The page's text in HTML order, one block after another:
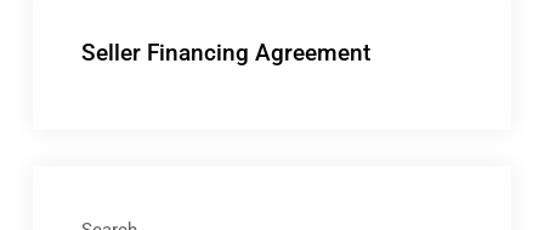
Seller Financing Agreement